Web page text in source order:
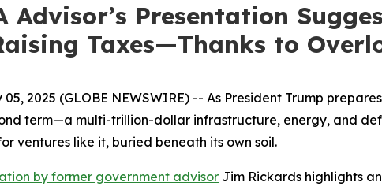
Advisor’s Presentation
Taxes—Thanks to
05, 2025 (GLOBE NEWSWIRE) -- As President Trump
term—a multi-trillion-dollar infrastructure, energy, and
ventures like it, buried beneath its own soil.
by former government advisor Jim Rickards highlights